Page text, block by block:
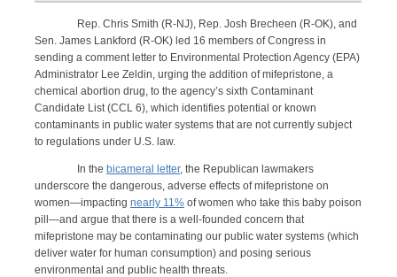
Rep. Chris Smith (R-NJ), Rep. Josh Brecheen (R-OK), and
Sen. James Lankford (R-OK) led 16 members of Congress in
sending a comment letter to Environmental Protection Agency (EPA)
Administrator Lee Zeldin, urging the addition of mifepristone, a
chemical abortion drug, to the agency’s sixth Contaminant
Candidate List (CCL 6), which identifies potential or known
contaminants in public water systems that are not currently subject
to regulations under U.S. law.
In the bicameral letter, the Republican lawmakers
underscore the dangerous, adverse effects of mifepristone on
women—impacting nearly 11% of women who take this baby poison
pill—and argue that there is a well-founded concern that
mifepristone may be contaminating our public water systems (which
deliver water for human consumption) and posing serious
environmental and public health threats.